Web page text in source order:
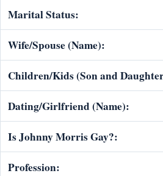
Marital Status:
Wife/Spouse (Name):
Children/Kids (Son and
Dating/Girlfriend (Name):
Is Johnny Morris Gay?:
Profession: